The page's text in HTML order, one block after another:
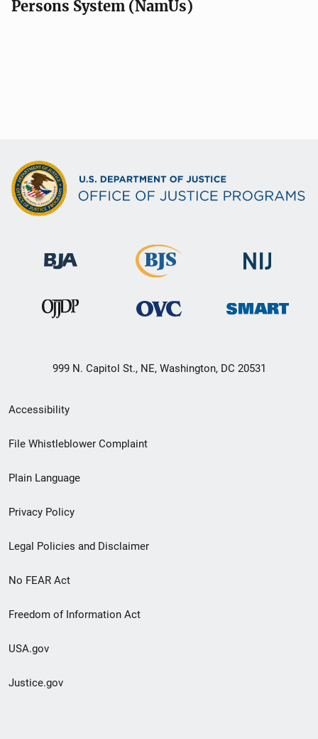
Persons System (NamUs)
999 N. Capitol St., NE, Washington, DC 20531
Secondary
Footer
menu
Accessibility
File Whistleblower Complaint
Plain Language
Privacy Policy
Legal Policies and Disclaimer
No FEAR Act
Freedom of Information Act
USA.gov
Justice.gov